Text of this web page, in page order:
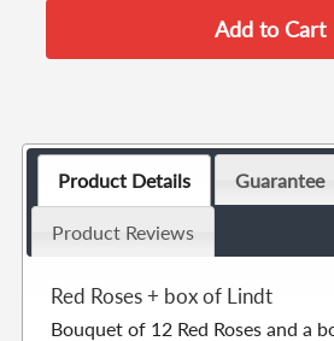
Product Details Guarantee
Product Reviews
Red Roses + box of Lindt
Bouquet of 12 Red Roses and a